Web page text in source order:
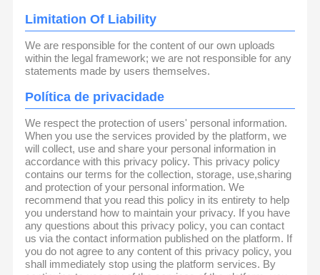
Limitation Of Liability
We are responsible for the content of our own uploads
within the legal framework; we are not responsible for any
statements made by users themselves.
Política de privacidade
We respect the protection of users' personal information.
When you use the services provided by the platform, we
will collect, use and share your personal information in
accordance with this privacy policy. This privacy policy
contains our terms for the collection, storage, use,sharing
and protection of your personal information. We
recommend that you read this policy in its entirety to help
you understand how to maintain your privacy. If you have
any questions about this privacy policy, you can contact
us via the contact information published on the platform. If
you do not agree to any content of this privacy policy, you
shall immediately stop using the platform services. By